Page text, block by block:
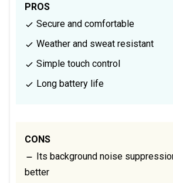
PROS
Secure and comfortable
Weather and sweat resistant
Simple touch control
Long battery life
CONS
Its background noise
better